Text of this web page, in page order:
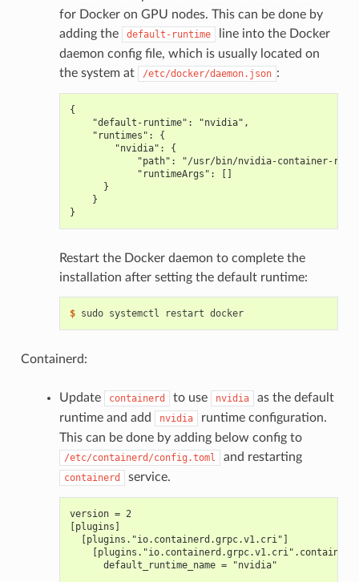
for Docker on GPU nodes. This can be done by
adding the
default-runtime
line into the Docker
daemon config file, which is usually located on
the system at
/etc/docker/daemon.json :
{
    "default-runtime": "nvidia",
    "runtimes": {
        "nvidia": {
"path": "/usr/bin/nvidia-container-
            "runtimeArgs": []
      }
    }
}
Restart the Docker daemon to complete the
installation after setting the default runtime:
$ sudo systemctl restart docker
Containerd:
Update containerd to use nvidia
as the default
runtime and add
nvidia
runtime configuration.
This can be done by adding below config to
/etc/containerd/config.toml and restarting
containerd service.
version = 2
[plugins]
  [plugins."io.containerd.grpc.v1.cri"]
      default_runtime_name = "nvidia"